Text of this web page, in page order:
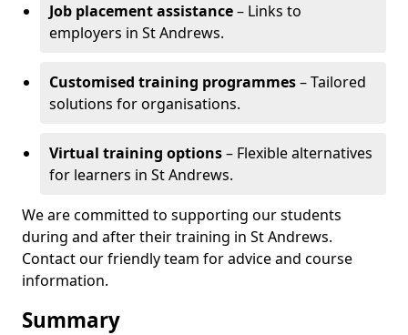
Job placement assistance– Links to
employers in St Andrews.
Customised training programmes– Tailored
solutions for organisations.
Virtual training options– Flexible alternatives
for learners in St Andrews.
We are committed to supporting our students
during and after their training in St Andrews.
Contact our friendly team for advice and course
information.
Summary